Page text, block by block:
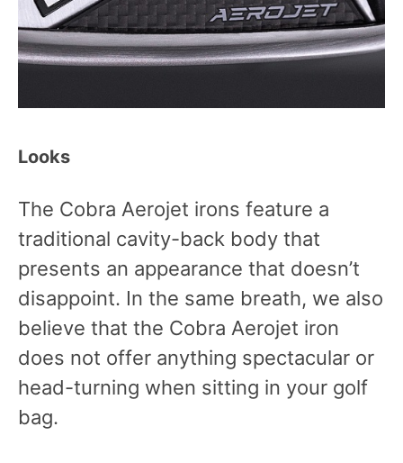
Looks
The Cobra Aerojet irons feature a
traditional cavity-back body that
presents an appearance that doesn’t
disappoint. In the same breath, we also
believe that the Cobra Aerojet iron
does not offer anything spectacular or
head-turning when sitting in your golf
bag.